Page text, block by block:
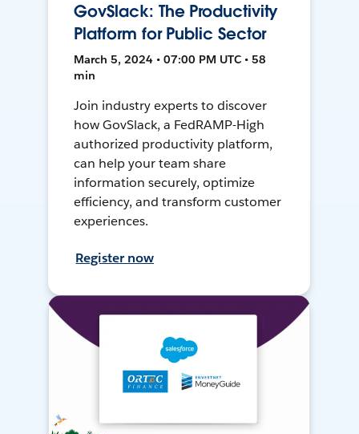
GovSlack: The Productivity
Platform for Public Sector
March 5, 2024 • 07:00 PM UTC • 58
min
Join industry experts to discover
how GovSlack, a FedRAMP-High
authorized productivity platform,
can help your team share
information securely, optimize
efficiency, and transform customer
experiences.
Register now